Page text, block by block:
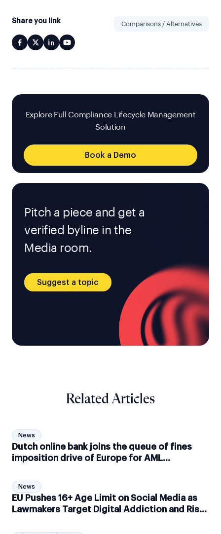
Share you link Comparisons / Alternatives
Explore Full Compliance Lifecycle Management
Solution
Book a Demo
Pitch a piece and get a
verified byline in the
Media room.
Suggest a topic
Related Articles
News
Dutch online bank joins the queue of fines
imposition drive of Europe for AML
News
EU Pushes 16+ Age Limit on Social Media as
Lawmakers Target Digital Addiction and Risky